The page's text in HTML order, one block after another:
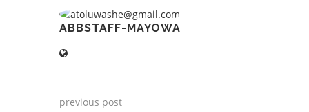
ABBSTAFF-MAYOWA
previous post